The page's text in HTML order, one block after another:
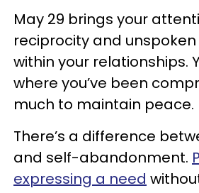
May 29 brings your
reciprocity and
within your relationships.
where you’ve been
much to maintain peace.
There’s a difference
and self-abandonment.
expressing a need